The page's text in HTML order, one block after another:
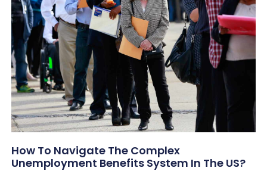
How To Navigate The Complex
Unemployment Benefits System In The US?